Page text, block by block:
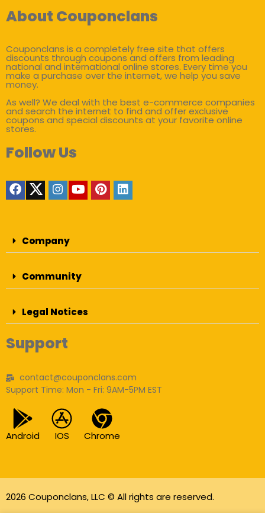
About Couponclans
Couponclans is a completely free site that offers
discounts through coupons and offers from leading
national and international online stores. Every time you
make a purchase over the internet, we help you save
money.
As well? We deal with the best e-commerce companies
and search the internet to find and offer exclusive
coupons and special discounts at your favorite online
stores.
Follow Us
Company
Community
Legal Notices
Support
contact@couponclans.com
Support Time: Mon - Fri: 9AM-5PM EST
Android IOS Chrome
2026 Couponclans, LLC © All rights are reserved.